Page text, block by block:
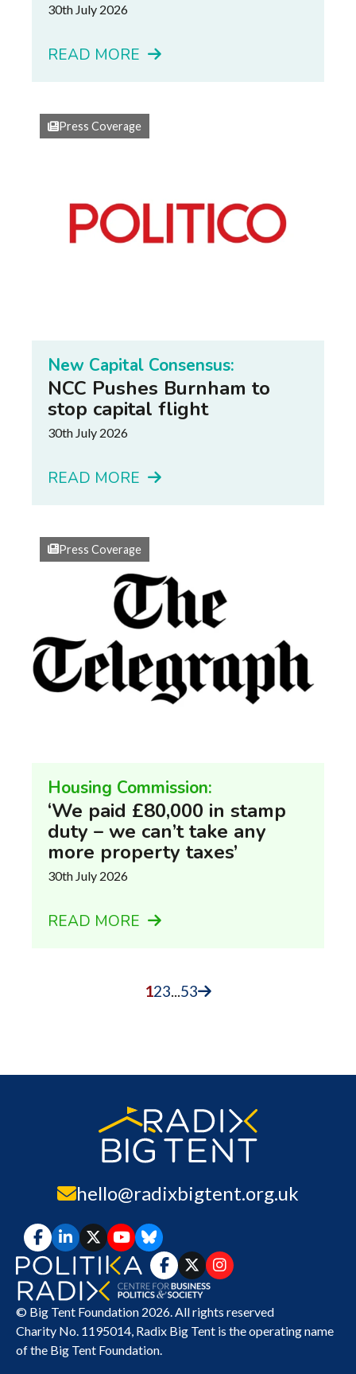
30th July 2026
READ MORE
Press Coverage
New Capital Consensus:
NCC Pushes Burnham to
stop capital flight
30th July 2026
READ MORE
Press Coverage
Housing Commission:
‘We paid £80,000 in stamp
duty – we can’t take any
more property taxes’
30th July 2026
READ MORE
123...53
hello@radixbigtent.org.uk
© Big Tent Foundation 2026. All rights reserved
Charity No. 1195014, Radix Big Tent is the operating name
of the Big Tent Foundation.